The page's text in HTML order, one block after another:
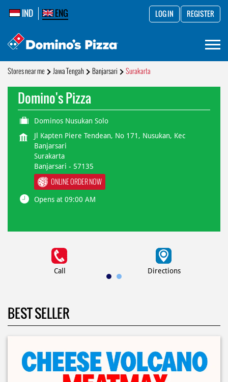
IND ENG LOG IN REGISTER
Stores near me Jawa Tengah Banjarsari Surakarta
Domino's Pizza
Dominos Nusukan Solo
Jl Kapten Piere Tendean, No 171, Nusukan, Kec
Banjarsari
Surakarta
Banjarsari - 57135
ONLINE ORDER NOW
Opens at 09:00 AM
Call Directions
BEST SELLER